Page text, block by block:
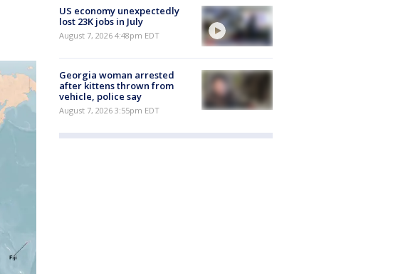
US economy unexpectedly
lost 23K jobs in July
August 7, 2026 4:48pm EDT
Georgia woman arrested
after kittens thrown from
vehicle, police say
August 7, 2026 3:55pm EDT